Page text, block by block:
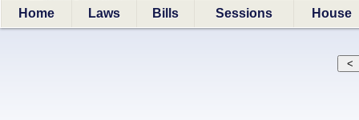
Home Laws Bills Sessions House